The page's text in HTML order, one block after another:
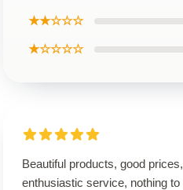
★★☆☆☆
★☆☆☆☆
Beautiful products, good prices,
enthusiastic service, nothing to